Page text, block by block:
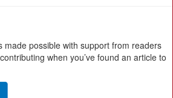
made possible with support from readers
when you’ve found an article to